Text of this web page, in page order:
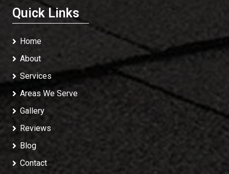
Quick Links
Home
About
Services
Areas We Serve
Gallery
Reviews
Blog
Contact